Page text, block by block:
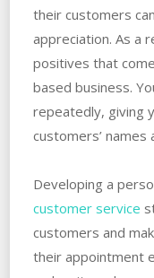
their customers
appreciation. As a
positives that
based business.
repeatedly, giving
customers’ names
Developing a
customer service
customers and
their appointment